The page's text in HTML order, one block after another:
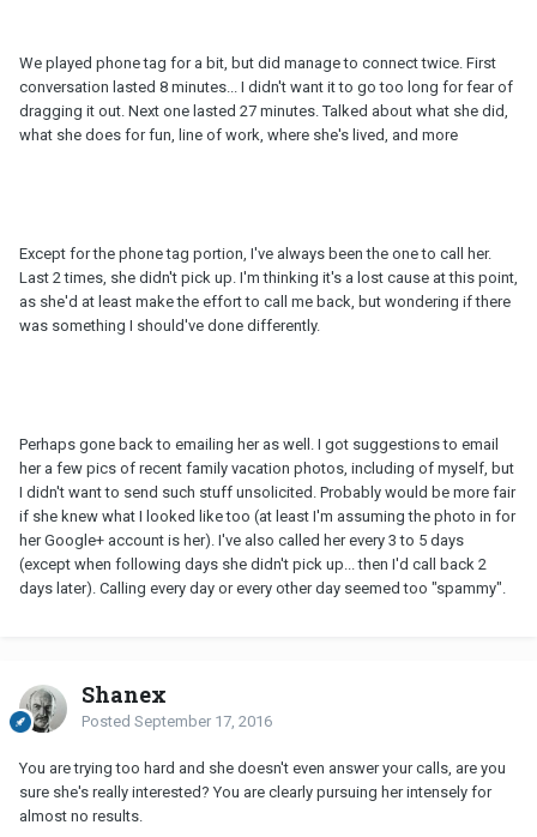
We played phone tag for a bit, but did manage to connect twice. First
conversation lasted 8 minutes... I didn't want it to go too long for fear of
dragging it out. Next one lasted 27 minutes. Talked about what she did,
what she does for fun, line of work, where she's lived, and more
Except for the phone tag portion, I've always been the one to call her.
Last 2 times, she didn't pick up. I'm thinking it's a lost cause at this point,
as she'd at least make the effort to call me back, but wondering if there
was something I should've done differently.
Perhaps gone back to emailing her as well. I got suggestions to email
her a few pics of recent family vacation photos, including of myself, but
I didn't want to send such stuff unsolicited. Probably would be more fair
if she knew what I looked like too (at least I'm assuming the photo in for
her Google+ account is her). I've also called her every 3 to 5 days
(except when following days she didn't pick up... then I'd call back 2
days later). Calling every day or every other day seemed too "spammy".
Shanex
Posted September 17, 2016
You are trying too hard and she doesn't even answer your calls, are you
sure she's really interested? You are clearly pursuing her intensely for
almost no results.